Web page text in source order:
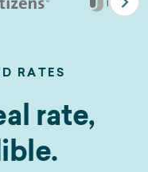
RATES
rate,